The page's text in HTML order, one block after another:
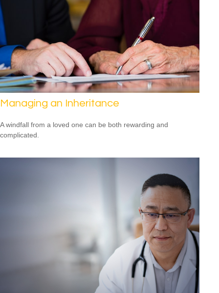
Managing an Inheritance
A windfall from a loved one can be both rewarding and
complicated.